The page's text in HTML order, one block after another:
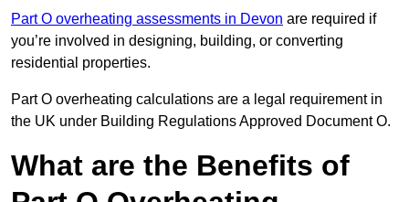
Part O overheating assessments in Devon are required if
you’re involved in designing, building, or converting
residential properties.
Part O overheating calculations are a legal requirement in
the UK under Building Regulations Approved Document O.
What are the Benefits of